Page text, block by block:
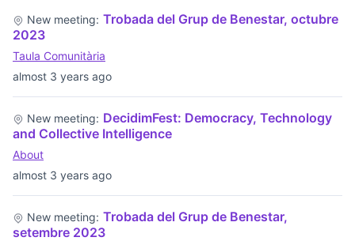
almost 3 years ago
New meeting: Trobada del Grup de Benestar, octubre
2023
Taula Comunitària
almost 3 years ago
New meeting: DecidimFest: Democracy, Technology
and Collective Intelligence
About
New meeting: Trobada del Grup de Benestar,
setembre 2023